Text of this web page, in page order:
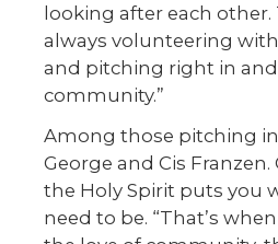
looking after each other.
always volunteering
and pitching right in
community.”
Among those pitching
George and Cis Franzen.
the Holy Spirit puts you
need to be. “That’s